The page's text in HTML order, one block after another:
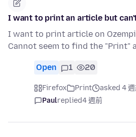
I want to print an article but
I want to print article on
Cannot seem to find the "Print"
Open 1 20
Firefox Print
asked 4
Paulreplied4 週前